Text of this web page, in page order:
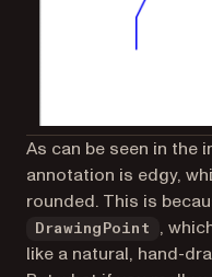
As can be seen in the
annotation is edgy,
rounded. This is
DrawingPoint
,
like a natural, hand-